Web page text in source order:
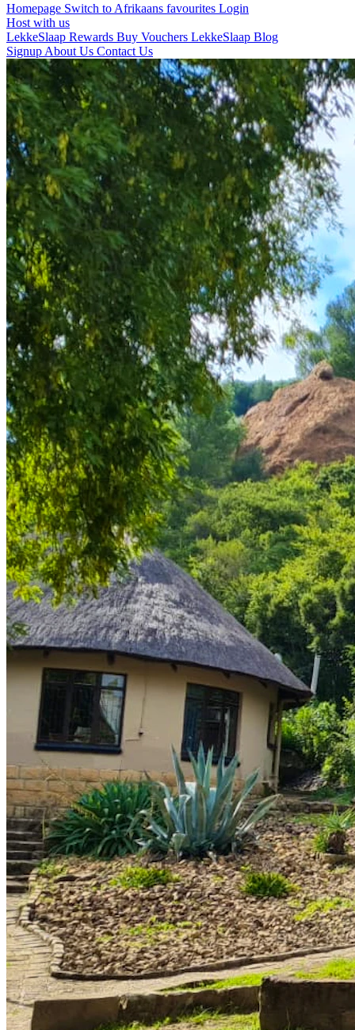
Homepage Switch to Afrikaans favourites Login
Host with us
LekkeSlaap Rewards Buy Vouchers LekkeSlaap Blog
Signup About Us Contact Us